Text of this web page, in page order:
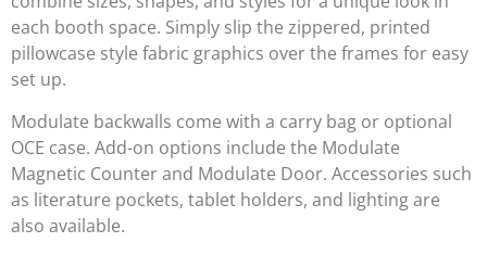
each booth space. Simply slip the zippered, printed
pillowcase style fabric graphics over the frames for easy
set up.
Modulate backwalls come with a carry bag or optional
OCE case. Add-on options include the Modulate
Magnetic Counter and Modulate Door. Accessories such
as literature pockets, tablet holders, and lighting are
also available.